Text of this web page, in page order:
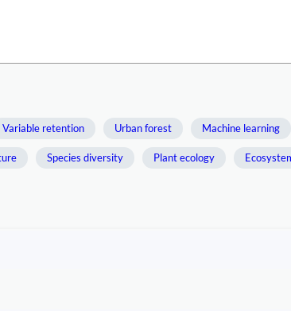
Variable retention Urban forest Machine learning
Species diversity Plant ecology